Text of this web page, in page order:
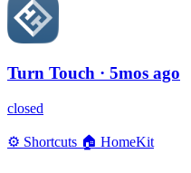
Turn Touch · 5mos ago
closed
⚙️ Shortcuts 🏠 HomeKit